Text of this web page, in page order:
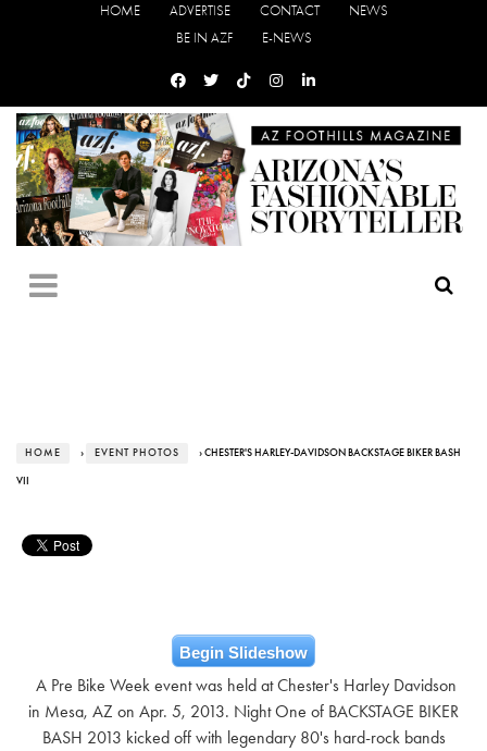
HOME ADVERTISE CONTACT
NEWS
BE IN AZF
E-NEWS
HOME › EVENT PHOTOS › CHESTER'S HARLEY-DAVIDSON BACKSTAGE BIKER BASH
VII
Begin Slideshow
A Pre Bike Week event was held at Chester's Harley Davidson
in Mesa, AZ on Apr. 5, 2013. Night One of BACKSTAGE BIKER
BASH 2013 kicked off with legendary 80's hard-rock bands